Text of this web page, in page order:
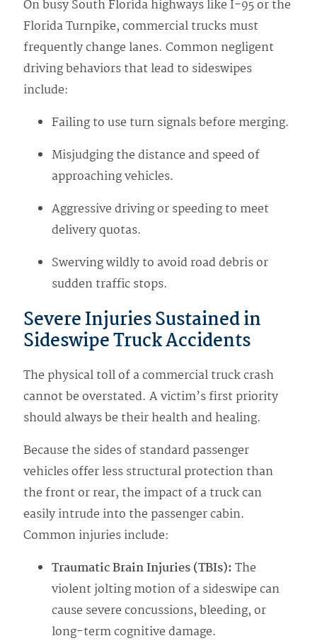
On busy South Florida highways like I-95 or the
Florida Turnpike, commercial trucks must
frequently change lanes. Common negligent
driving behaviors that lead to sideswipes
include:
Failing to use turn signals before merging.
Misjudging the distance and speed of
approaching vehicles.
Aggressive driving or speeding to meet
delivery quotas.
Swerving wildly to avoid road debris or
sudden traffic stops.
Severe Injuries Sustained in
Sideswipe Truck Accidents
The physical toll of a commercial truck crash
cannot be overstated. A victim’s first priority
should always be their health and healing.
Because the sides of standard passenger
vehicles offer less structural protection than
the front or rear, the impact of a truck can
easily intrude into the passenger cabin.
Common injuries include:
Traumatic Brain Injuries (TBIs):The
violent jolting motion of a sideswipe can
cause severe concussions, bleeding, or
long-term cognitive damage.